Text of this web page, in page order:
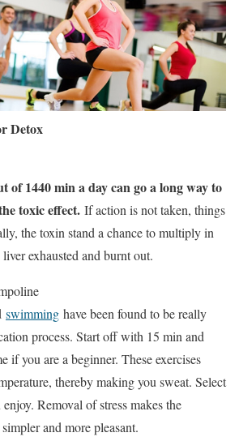
Detox
of 1440 min a day can go a long way to
toxic effect. If action is not taken, things
the toxin stand a chance to multiply in
exhausted and burnt out.
swimming have been found to be really
process. Start off with 15 min and
if you are a beginner. These exercises
thereby making you sweat. Select
Removal of stress makes the
and more pleasant.